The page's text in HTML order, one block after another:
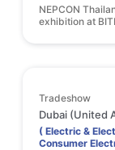
NEPCON
exhibition at
Tradeshow
Dubai (United
( Electric &
Consumer